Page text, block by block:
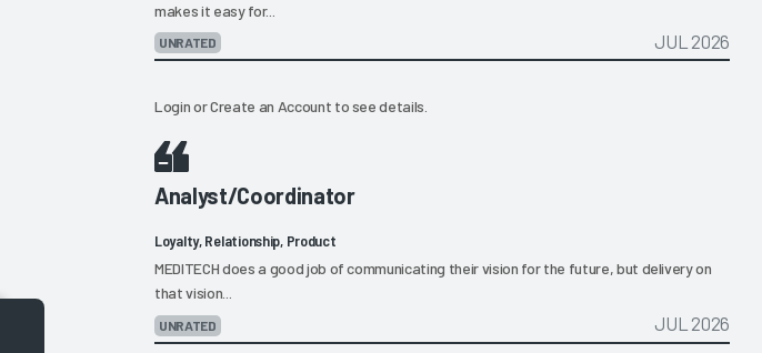
makes it easy for...
UNRATED JUL 2026
LoginorCreate an Account to see details.
Analyst/Coordinator
Loyalty, Relationship, Product
MEDITECH does a good job of communicating their vision for the future, but delivery on
that vision...
UNRATED JUL 2026